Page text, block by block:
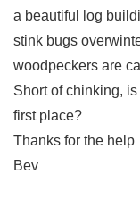
a beautiful log
stink bugs
woodpeckers are
Short of chinking,
first place?
Thanks for the help
Bev